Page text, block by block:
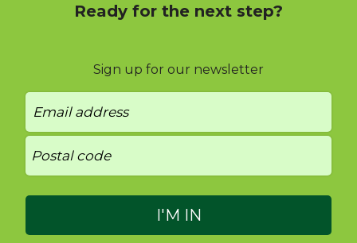
Ready for the next step?
Sign up for our newsletter